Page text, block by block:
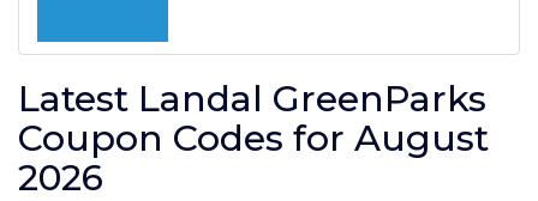
Latest Landal GreenParks
Coupon Codes for August
2026